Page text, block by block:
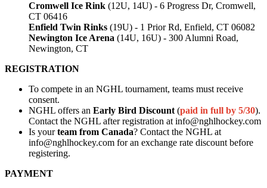
Cromwell Ice Rink (12U, 14U) - 6 Progress Dr, Cromwell,
CT 06416
Enfield Twin Rinks (19U) - 1 Prior Rd, Enfield, CT 06082
Newington Ice Arena (14U, 16U) - 300 Alumni Road,
Newington, CT
REGISTRATION
To compete in an NGHL tournament, teams must receive
consent.
NGHL offers an Early Bird Discount (paid in full by 5/30).
Contact the NGHL after registration at info@nghlhockey.com
Is yourteam from Canada? Contact the NGHL at
info@nghlhockey.com for an exchange rate discount before
registering.
PAYMENT